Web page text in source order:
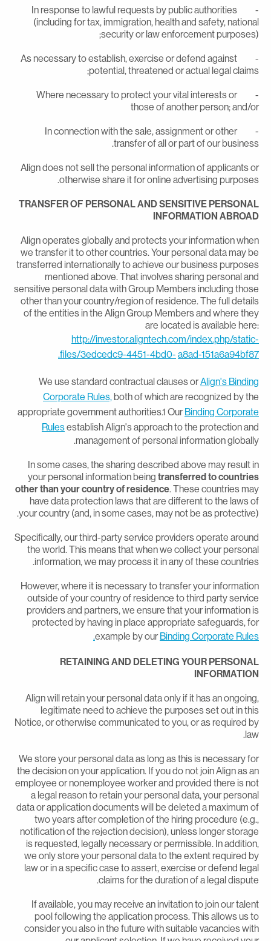
- In response to lawful requests by public authorities
(including for tax, immigration, health and safety,
security or law enforcement
- As necessary to establish, exercise or defend against
potential, threatened or actual legal
- Where necessary to protect your vital interests or
those of another person; and/
- In connection with the sale, assignment or other
transfer of all or part of our
Align does not sell the personal information of applicants
otherwise share it for online advertising
TRANSFER OF PERSONAL AND SENSITIVE
INFORMATION
Align operates globally and protects your information
we transfer it to other countries. Your personal data may
transferred internationally to achieve our business
mentioned above. That involves sharing personal
sensitive personal data with Group Members including
other than your country/region of residence. The full
of the entities in the Align Group Members and where
are located is available
http://investor.aligntech.com/index.php/
files/3edcedc9-4451-4bd0-a8ad-
We use standard contractual clauses orAlign's
Corporate Rules,both of which are recognized by
appropriate government authorities.1 OurBinding
Rulesestablish Align's approach to the protection
management of personal information
In some cases, the sharing described above may result
your personal information beingtransferred to
other than your country of residence. These countries
have data protection laws that are different to the laws
your country (and, in some cases, may not be as
Specifically, our third-party service providers operate
the world. This means that when we collect your
information, we may process it in any of these
However, where it is necessary to transfer your
outside of your country of residence to third party
providers and partners, we ensure that your information
protected by having in place appropriate safeguards,
example by ourBinding Corporate
RETAINING AND DELETING YOUR
Align will retain your personal data only if it has an
legitimate need to achieve the purposes set out in
Notice, or otherwise communicated to you, or as required
We store your personal data as long as this is necessary
the decision on your application. If you do not join Align as
employee or nonemployee worker and provided there is
a legal reason to retain your personal data, your
data or application documents will be deleted a maximum
two years after completion of the hiring procedure
notification of the rejection decision), unless longer
is requested, legally necessary or permissible. In
we only store your personal data to the extent required
law or in a specific case to assert, exercise or defend
claims for the duration of a legal
If available, you may receive an invitation to join our
pool following the application process. This allows us
consider you also in the future with suitable vacancies